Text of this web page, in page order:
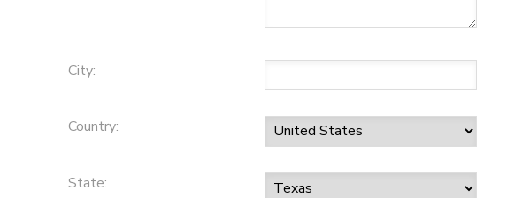
City:
Country:
State: